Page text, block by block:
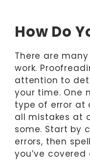
How Do
There are
work.
attention to
your time. One
type of error at
all mistakes at
some. Start by
errors, then
you’ve